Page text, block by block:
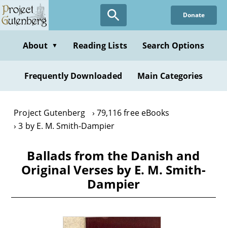
Skip
to
content
Donate
About ▼ Reading Lists Search Options
Frequently Downloaded Main Categories
Project Gutenberg
79,116 free eBooks
3 by E. M. Smith-Dampier
Ballads from the Danish and
Original Verses by E. M. Smith-
Dampier